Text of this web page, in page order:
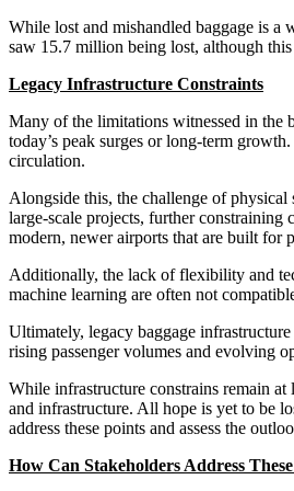
While lost and mishandled baggage is
saw 15.7 million being lost, although
Legacy Infrastructure Constraints
Many of the limitations witnessed in the
today’s peak surges or long-term
circulation.
Alongside this, the challenge of physical
large-scale projects, further
modern, newer airports that are built for
Additionally, the lack of flexibility and
machine learning are often not
Ultimately, legacy baggage
rising passenger volumes and evolving
While infrastructure constrains remain
and infrastructure. All hope is yet to be
address these points and assess the
How Can Stakeholders Address